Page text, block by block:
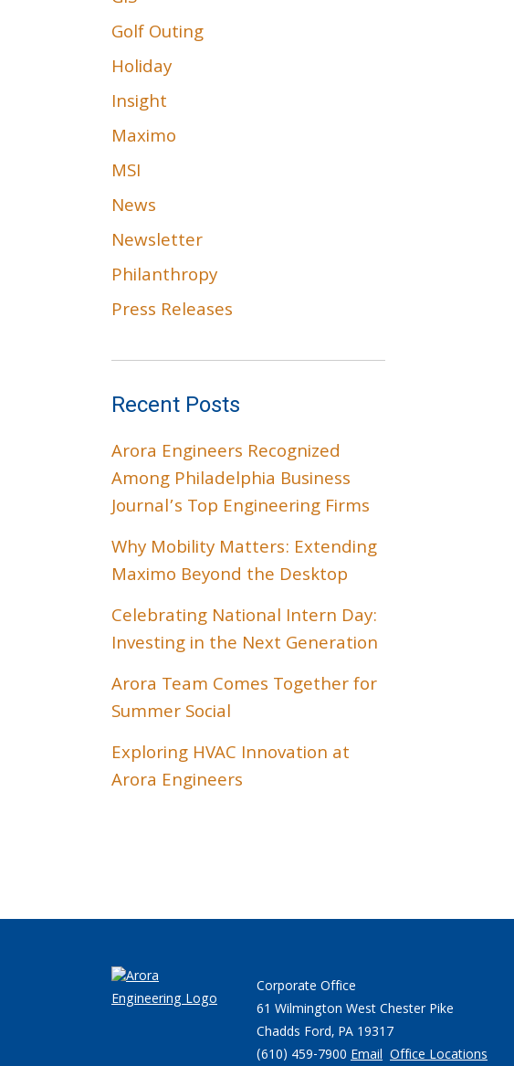
Golf Outing
Holiday
Insight
Maximo
MSI
News
Newsletter
Philanthropy
Press Releases
Recent Posts
Arora Engineers Recognized
Among Philadelphia Business
Journal’s Top Engineering Firms
Why Mobility Matters: Extending
Maximo Beyond the Desktop
Celebrating National Intern Day:
Investing in the Next Generation
Arora Team Comes Together for
Summer Social
Exploring HVAC Innovation at
Arora Engineers
Corporate Office
61 Wilmington West Chester Pike
Chadds Ford, PA 19317
(610) 459-7900 Email Office Locations